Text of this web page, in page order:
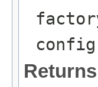
config